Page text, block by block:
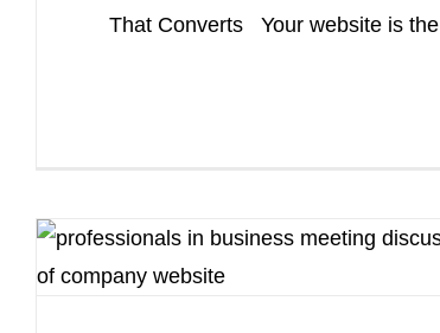
That Converts Your website is the